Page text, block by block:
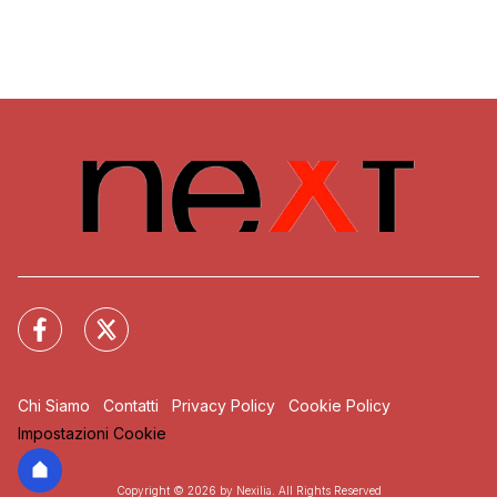
Chi Siamo Contatti Privacy Policy
Cookie Policy
Impostazioni Cookie
Copyright © 2026 by Nexilia. All Rights Reserved